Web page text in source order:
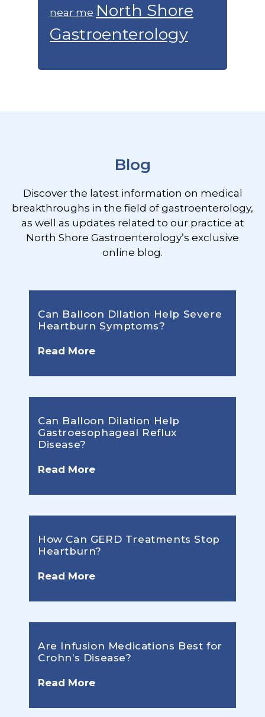
near me North Shore
Gastroenterology
Blog
Discover the latest information on medical
breakthroughs in the field of gastroenterology,
as well as updates related to our practice at
North Shore Gastroenterology’s exclusive
online blog.
Can Balloon Dilation Help Severe
Heartburn Symptoms?
Read More
Can Balloon Dilation Help
Gastroesophageal Reflux
Disease?
Read More
How Can GERD Treatments Stop
Heartburn?
Read More
Are Infusion Medications Best for
Crohn’s Disease?
Read More